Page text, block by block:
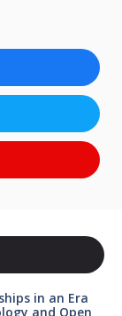
in an Era
and Open